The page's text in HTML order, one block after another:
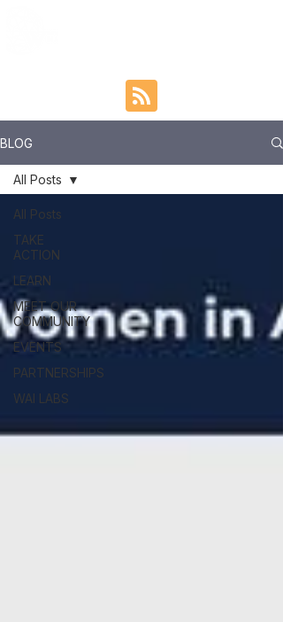
BLOG
All Posts
TAKE
ACTION
LEARN
MEET OUR
COMMUNITY
EVENTS
PARTNERSHIPS
WAI LABS
All Posts